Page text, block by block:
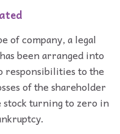
of company, a legal
been arranged into
responsibilities to the
of the shareholder
turning to zero in